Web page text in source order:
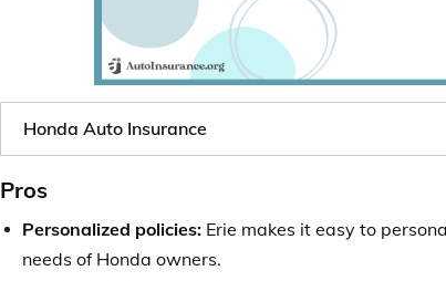
Honda Auto Insurance
Pros
Personalized policies:Erie makes it easy to
needs of Honda owners.